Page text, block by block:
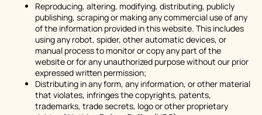
Reproducing, altering, modifying, distributing, publicly
publishing, scraping or making any commercial use of any
of the information provided in this website. This includes
using any robot, spider, other automatic devices, or
manual process to monitor or copy any part of the
website or for any unauthorized purpose without our prior
expressed written permission;
Distributing in any form, any information, or other material
that violates, infringes the copyrights, patents,
trademarks, trade secrets, logo or other proprietary